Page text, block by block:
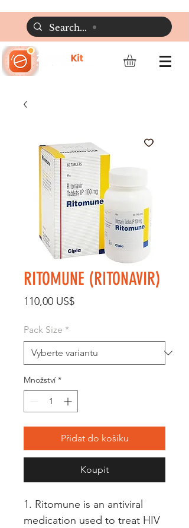
RITOMUNE (RITONAVIR)
110,00 US$Cena
Pack Size *
Množství *
Přidat do košíku
Koupit
1. Ritomune is an antiviral
medication used to treat HIV